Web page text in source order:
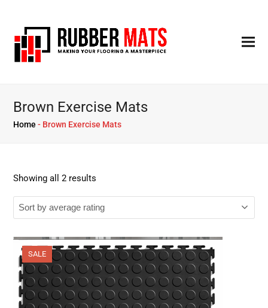
Brown Exercise Mats
Home - Brown Exercise Mats
Showing all 2 results
SALE